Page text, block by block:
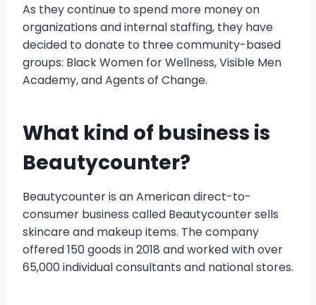
As they continue to spend more money on
organizations and internal staffing, they have
decided to donate to three community-based
groups: Black Women for Wellness, Visible Men
Academy, and Agents of Change.
What kind of business is
Beautycounter?
Beautycounter is an American direct-to-
consumer business called Beautycounter sells
skincare and makeup items. The company
offered 150 goods in 2018 and worked with over
65,000 individual consultants and national stores.